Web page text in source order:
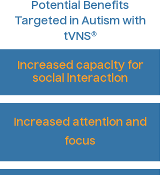
Potential Benefits
Targeted in Autism with
tVNS®
Increased capacity for
social interaction
Increased attention and
focus